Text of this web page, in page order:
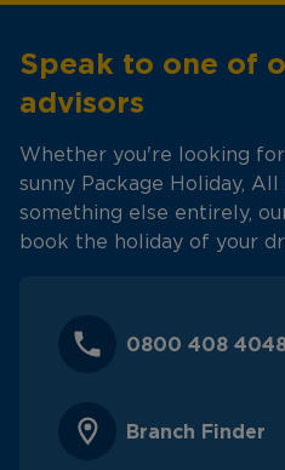
Speak to one of
advisors
Whether you're looking
sunny Package Holiday,
something else entirely,
book the holiday of your
0800 408
Branch Finder